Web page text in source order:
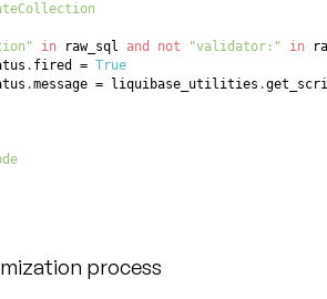
in raw_sql and not "validator:" in
. fired = True
.message = liquibase_utilities .
process